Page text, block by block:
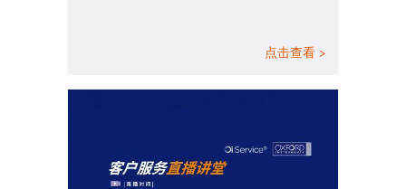
点击查看 >